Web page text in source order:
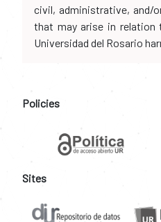
civil, administrative, and/
that may arise in relation
Universidad del Rosario
Policies
Sites